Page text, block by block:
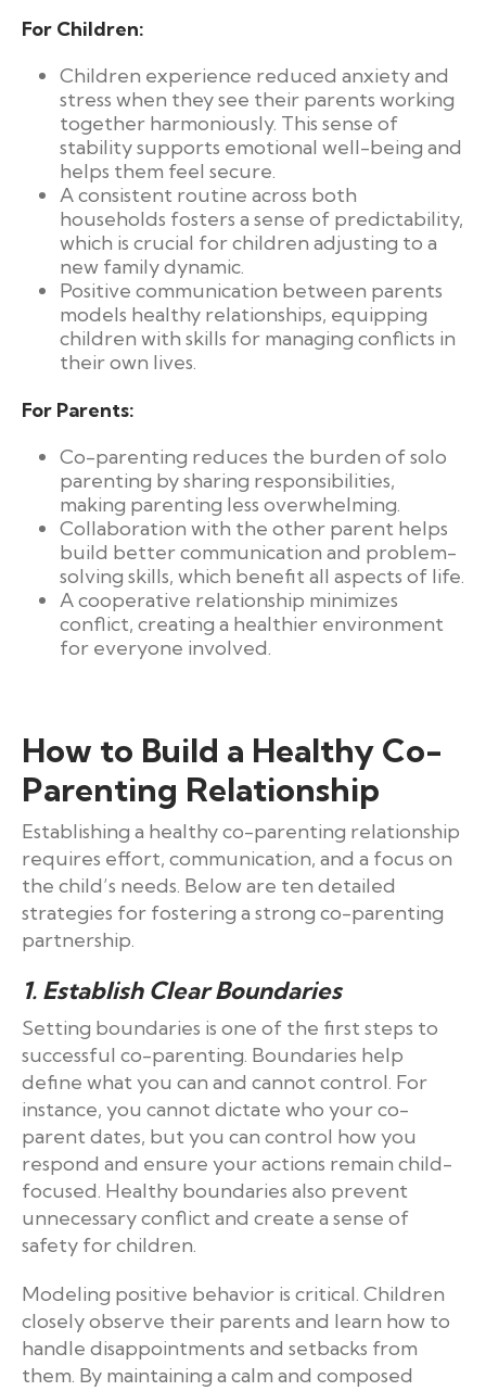
For Children:
Children experience reduced anxiety and
stress when they see their parents working
together harmoniously. This sense of
stability supports emotional well-being and
helps them feel secure.
A consistent routine across both
households fosters a sense of predictability,
which is crucial for children adjusting to a
new family dynamic.
Positive communication between parents
models healthy relationships, equipping
children with skills for managing conflicts in
their own lives.
For Parents:
Co-parenting reduces the burden of solo
parenting by sharing responsibilities,
making parenting less overwhelming.
Collaboration with the other parent helps
build better communication and problem-
solving skills, which benefit all aspects of life.
A cooperative relationship minimizes
conflict, creating a healthier environment
for everyone involved.
How to Build a Healthy Co-
Parenting Relationship
Establishing a healthy co-parenting relationship
requires effort, communication, and a focus on
the child’s needs. Below are ten detailed
strategies for fostering a strong co-parenting
partnership.
1. Establish Clear Boundaries
Setting boundaries is one of the first steps to
successful co-parenting. Boundaries help
define what you can and cannot control. For
instance, you cannot dictate who your co-
parent dates, but you can control how you
respond and ensure your actions remain child-
focused. Healthy boundaries also prevent
unnecessary conflict and create a sense of
safety for children.
Modeling positive behavior is critical. Children
closely observe their parents and learn how to
handle disappointments and setbacks from
them. By maintaining a calm and composed